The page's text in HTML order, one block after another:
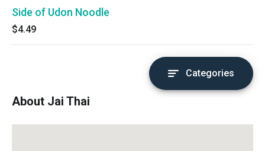
Side of Udon Noodle
$4.49
Categories
About Jai Thai